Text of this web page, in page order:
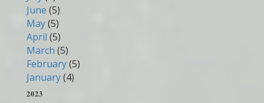
June (5)
May(5)
April (5)
March (5)
February(5)
January(4)
2023